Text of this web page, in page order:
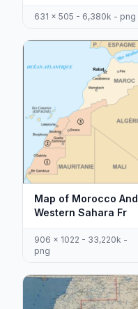
631 x 505 - 6,380k - png
Map of Morocco And
Western Sahara Fr
906 x 1022 - 33,220k -
png